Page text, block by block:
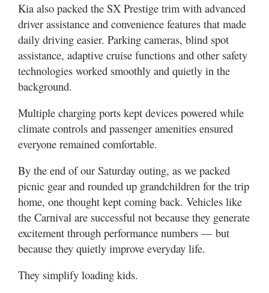
Kia also packed the SX Prestige trim with advanced
driver assistance and convenience features that made
daily driving easier. Parking cameras, blind spot
assistance, adaptive cruise functions and other safety
technologies worked smoothly and quietly in the
background.
Multiple charging ports kept devices powered while
climate controls and passenger amenities ensured
everyone remained comfortable.
By the end of our Saturday outing, as we packed
picnic gear and rounded up grandchildren for the trip
home, one thought kept coming back. Vehicles like
the Carnival are successful not because they generate
excitement through performance numbers — but
because they quietly improve everyday life.
They simplify loading kids.